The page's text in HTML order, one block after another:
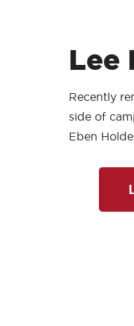
Lee
Recently
side of
Eben